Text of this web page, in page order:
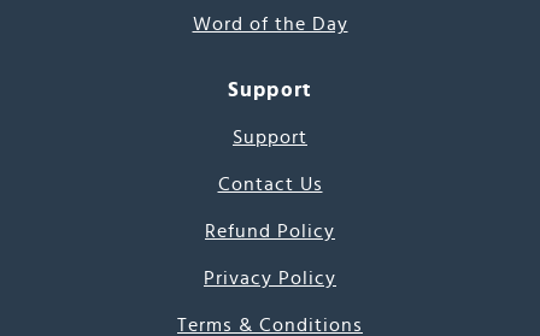
Word of the Day
Support
Support
Contact Us
Refund Policy
Privacy Policy
Terms & Conditions